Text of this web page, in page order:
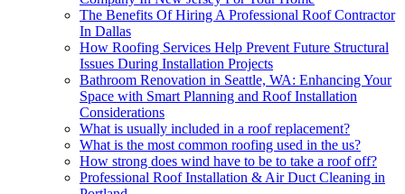
The Benefits Of Hiring A Professional Roof Contractor
In Dallas
How Roofing Services Help Prevent Future Structural
Issues During Installation Projects
Bathroom Renovation in Seattle, WA: Enhancing Your
Space with Smart Planning and Roof Installation
Considerations
What is usually included in a roof replacement?
What is the most common roofing used in the us?
How strong does wind have to be to take a roof off?
Professional Roof Installation & Air Duct Cleaning in